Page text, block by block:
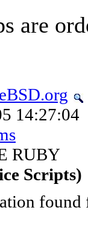
are
14:27:04
RUBY
Scripts)
found